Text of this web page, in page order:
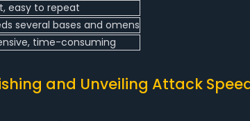
easy to repeat
several bases and omens
time-consuming
and Unveiling Attack